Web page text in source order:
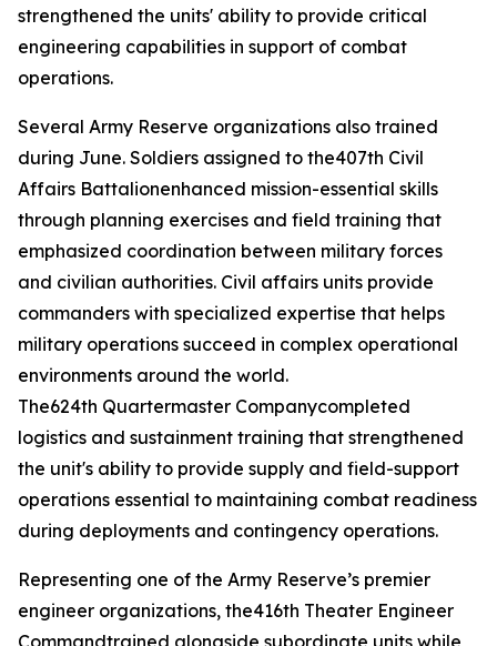
strengthened the units' ability to provide critical
engineering capabilities in support of combat
operations.
Several Army Reserve organizations also trained
during June. Soldiers assigned to the407th Civil
Affairs Battalionenhanced mission-essential skills
through planning exercises and field training that
emphasized coordination between military forces
and civilian authorities. Civil affairs units provide
commanders with specialized expertise that helps
military operations succeed in complex operational
environments around the world.
The624th Quartermaster Companycompleted
logistics and sustainment training that strengthened
the unit's ability to provide supply and field-support
operations essential to maintaining combat readiness
during deployments and contingency operations.
Representing one of the Army Reserve’s premier
engineer organizations, the416th Theater Engineer
Commandtrained alongside subordinate units while